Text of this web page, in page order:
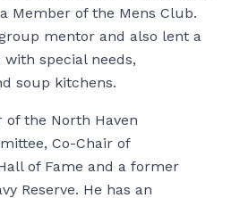
Member of the Mens Club.
mentor and also lent a
special needs,
soup kitchens.
of the North Haven
Co-Chair of
of Fame and a former
Reserve. He has an